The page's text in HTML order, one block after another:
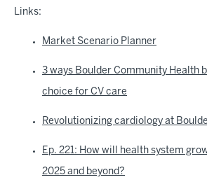
Links:
Market Scenario Planner
3 ways Boulder Community Health
choice for CV care
Revolutionizing cardiology at
Ep. 221: How will health system
2025 and beyond?